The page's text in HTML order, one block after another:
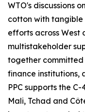
WTO's discussions
cotton with
efforts across West
multistakeholder
together
finance institutions,
PPC supports the
Mali, Tchad and